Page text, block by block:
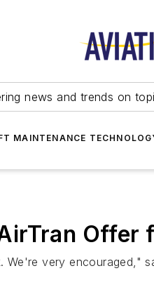
news and trends on
MAINTENANCE
Offer
very encouraged,"